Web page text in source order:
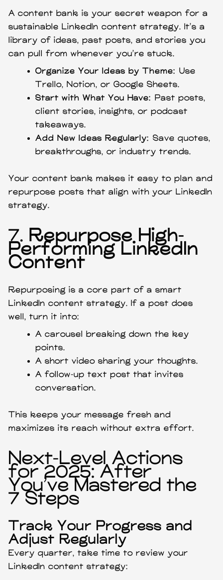
A content bank is your secret weapon for a
sustainable LinkedIn content strategy. It’s a
library of ideas, past posts, and stories you
can pull from whenever you’re stuck.
Organize Your Ideas by Theme: Use
Trello, Notion, or Google Sheets.
Start with What You Have: Past posts,
client stories, insights, or podcast
takeaways.
Add New Ideas Regularly: Save quotes,
breakthroughs, or industry trends.
Your content bank makes it easy to plan and
repurpose posts that align with your LinkedIn
strategy.
7. Repurpose High-
Performing LinkedIn
Content
Repurposing is a core part of a smart
LinkedIn content strategy. If a post does
well, turn it into:
A carousel breaking down the key
points.
A short video sharing your thoughts.
A follow-up text post that invites
conversation.
This keeps your message fresh and
maximizes its reach without extra effort.
Next-Level Actions
for 2025: After
You’ve Mastered the
7 Steps
Track Your Progress and
Adjust Regularly
Every quarter, take time to review your
LinkedIn content strategy: